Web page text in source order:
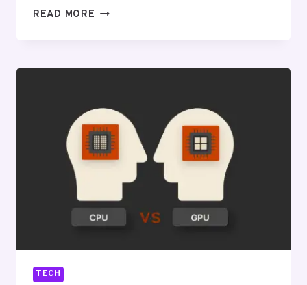
READ MORE HOW
TECH